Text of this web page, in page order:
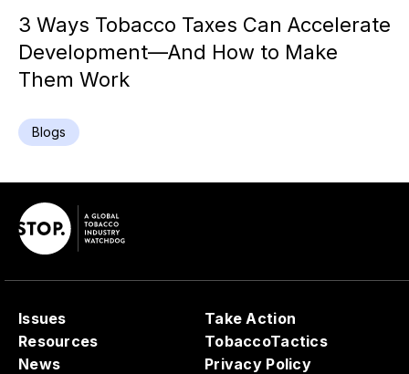
3 Ways Tobacco Taxes Can Accelerate
Development—And How to Make
Them Work
Blogs
Issues
Resources
News
Take Action
TobaccoTactics
Privacy Policy